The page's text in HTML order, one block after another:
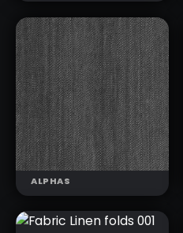
FABRIC
SQUARES 001
ALPHAS